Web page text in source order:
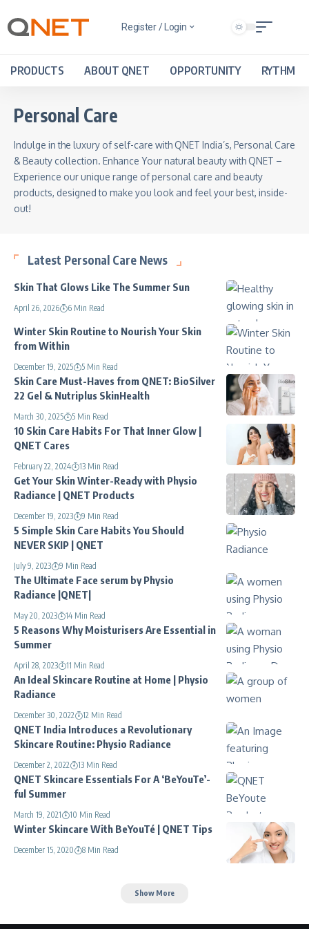
Register / Login
PRODUCTS ABOUT QNET OPPORTUNITY RYTHM
Personal Care
Indulge in the luxury of self-care with QNET India’s, Personal Care
& Beauty collection. Enhance Your natural beauty with QNET –
Experience our unique range of personal care and beauty
products, designed to make you look and feel your best, inside-
out!
Latest Personal Care News
Skin That Glows Like The Summer Sun
April 26, 2026 6 Min Read
Winter Skin Routine to Nourish Your Skin
from Within
December 19, 2025 5 Min Read
Skin Care Must-Haves from QNET: BioSilver
22 Gel & Nutriplus SkinHealth
March 30, 2025 5 Min Read
10 Skin Care Habits For That Inner Glow |
QNET Cares
February 22, 2024 13 Min Read
Get Your Skin Winter-Ready with Physio
Radiance | QNET Products
December 19, 2023 9 Min Read
5 Simple Skin Care Habits You Should
NEVER SKIP | QNET
July 9, 2023 9 Min Read
The Ultimate Face serum by Physio
Radiance |QNET|
May 20, 2023 14 Min Read
5 Reasons Why Moisturisers Are Essential in
Summer
April 28, 2023 11 Min Read
An Ideal Skincare Routine at Home | Physio
Radiance
December 30, 2022 12 Min Read
QNET India Introduces a Revolutionary
Skincare Routine: Physio Radiance
December 2, 2022 13 Min Read
QNET Skincare Essentials For A ‘BeYouTe’-
ful Summer
March 19, 2021 10 Min Read
Winter Skincare With BeYouTé | QNET Tips
December 15, 2020 8 Min Read
Show More